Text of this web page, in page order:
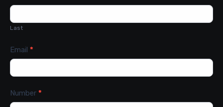
Last
Email *
Number *